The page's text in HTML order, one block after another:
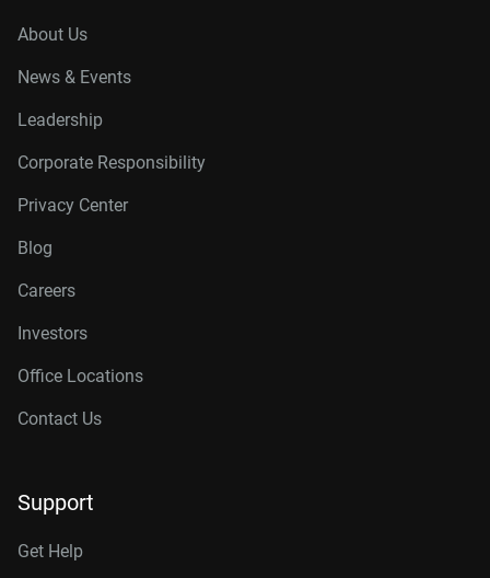
About Us
News & Events
Leadership
Corporate Responsibility
Privacy Center
Blog
Careers
Investors
Office Locations
Contact Us
Support
Get Help